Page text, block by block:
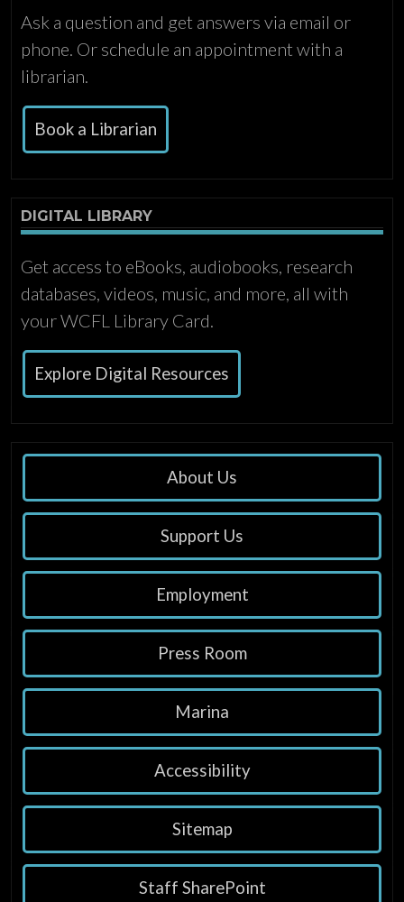
Ask a question and get answers via email or
phone. Or schedule an appointment with a
librarian.
Book a Librarian
DIGITAL LIBRARY
Get access to eBooks, audiobooks, research
databases, videos, music, and more, all with
your WCFL Library Card.
Explore Digital Resources
About Us
Support Us
Employment
Press Room
Marina
Accessibility
Sitemap
Staff SharePoint